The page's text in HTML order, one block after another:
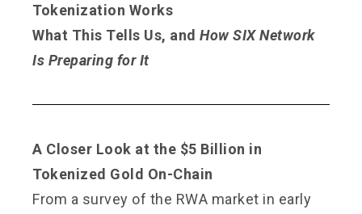
Tokenization Works
What This Tells Us, and How SIX Network
Is Preparing for It
A Closer Look at the $5 Billion in
Tokenized Gold On-Chain
From a survey of the RWA market in early